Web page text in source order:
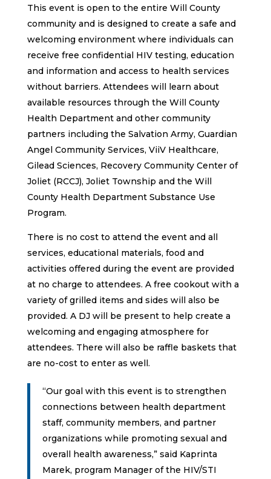
This event is open to the entire Will County
community and is designed to create a safe and
welcoming environment where individuals can
receive free confidential HIV testing, education
and information and access to health services
without barriers. Attendees will learn about
available resources through the Will County
Health Department and other community
partners including the Salvation Army, Guardian
Angel Community Services, ViiV Healthcare,
Gilead Sciences, Recovery Community Center of
Joliet (RCCJ), Joliet Township and the Will
County Health Department Substance Use
Program.
There is no cost to attend the event and all
services, educational materials, food and
activities offered during the event are provided
at no charge to attendees. A free cookout with a
variety of grilled items and sides will also be
provided. A DJ will be present to help create a
welcoming and engaging atmosphere for
attendees. There will also be raffle baskets that
are no-cost to enter as well.
“Our goal with this event is to strengthen
connections between health department
staff, community members, and partner
organizations while promoting sexual and
overall health awareness,” said Kaprinta
Marek, program Manager of the HIV/STI